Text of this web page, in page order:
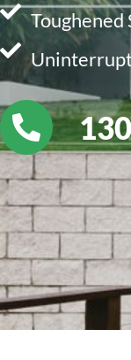
Toughened